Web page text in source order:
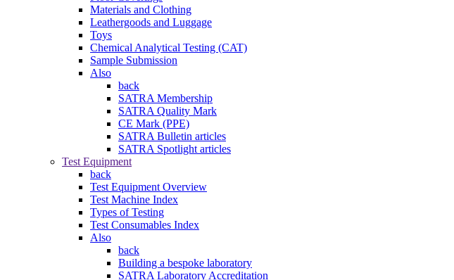
Materials and Clothing
Leathergoods and Luggage
Toys
Chemical Analytical Testing (CAT)
Sample Submission
Also
back
SATRA Membership
SATRA Quality Mark
CE Mark (PPE)
SATRA Bulletin articles
SATRA Spotlight articles
Test Equipment
back
Test Equipment Overview
Test Machine Index
Types of Testing
Test Consumables Index
Also
back
Building a bespoke laboratory
SATRA Laboratory Accreditation